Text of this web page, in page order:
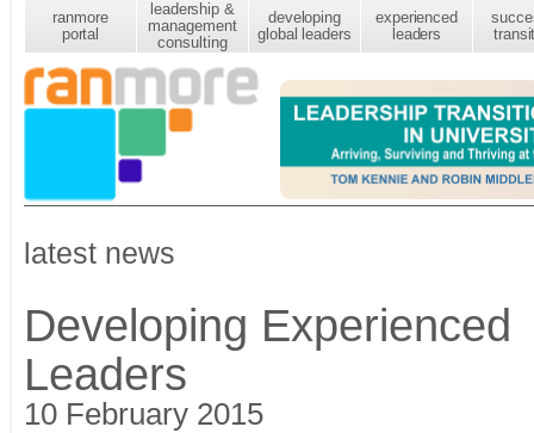
ranmore
portal
leadership &
management
consulting
developing
global leaders
experienced
leaders
latest news
Developing Experienced
Leaders
10 February 2015